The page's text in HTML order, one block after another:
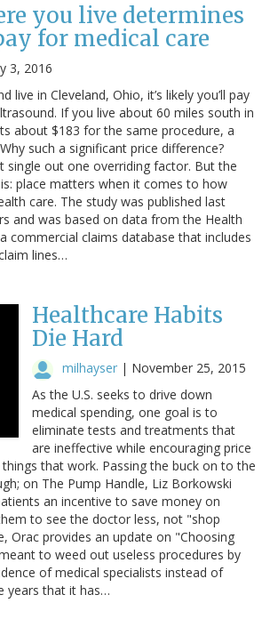
you live determines
for medical care
3, 2016
live in Cleveland, Ohio, it’s likely you’ll pay
If you live about 60 miles south in
about $183 for the same procedure, a
such a significant price difference?
single out one overriding factor. But the
place matters when it comes to how
care. The study was published last
and was based on data from the Health
commercial claims database that includes
lines…
Healthcare Habits
Die Hard
milhayser | November 25, 2015
As the U.S. seeks to drive down
medical spending, one goal is to
eliminate tests and treatments that
are ineffective while encouraging price
that work. Passing the buck on to the
on The Pump Handle, Liz Borkowski
an incentive to save money on
to see the doctor less, not "shop
Orac provides an update on "Choosing
to weed out useless procedures by
of medical specialists instead of
years that it has…